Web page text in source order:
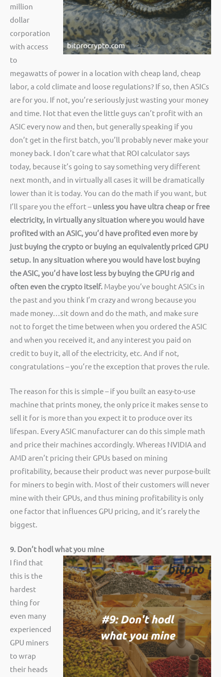
million
dollar
corporation
with access
to
megawatts of power in a location with cheap land, cheap
labor, a cold climate and loose regulations? If so, then ASICs
are for you. If not, you’re seriously just wasting your money
and time. Not that even the little guys can’t profit with an
ASIC every now and then, but generally speaking if you
don’t get in the first batch, you’ll probably never make your
money back. I don’t care what that ROI calculator says
today, because it’s going to say something very different
next month, and in virtually all cases it will be dramatically
lower than it is today. You can do the math if you want, but
I’ll spare you the effort –unless you have ultra cheap or free
electricity, in virtually any situation where you would have
profited with an ASIC, you’d have profited even more by
just buying the crypto or buying an equivalently priced GPU
setup. In any situation where you would have lost buying
the ASIC, you’d have lost less by buying the GPU rig and
often even the crypto itself. Maybe you’ve bought ASICs in
the past and you think I’m crazy and wrong because you
made money…sit down and do the math, and make sure
not to forget the time between when you ordered the ASIC
and when you received it, and any interest you paid on
credit to buy it, all of the electricity, etc. And if not,
congratulations – you’re the exception that proves the rule.
The reason for this is simple – if you built an easy-to-use
machine that prints money, the only price it makes sense to
sell it for is more than you expect it to produce over its
lifespan. Every ASIC manufacturer can do this simple math
and price their machines accordingly. Whereas NVIDIA and
AMD aren’t pricing their GPUs based on mining
profitability, because their product was never purpose-built
for miners to begin with. Most of their customers will never
mine with their GPUs, and thus mining profitability is only
one factor that influences GPU pricing, and it’s rarely the
biggest.
9. Don’t hodl what you mine
I find that
this is the
hardest
thing for
even many
experienced
GPU miners
to wrap
their heads